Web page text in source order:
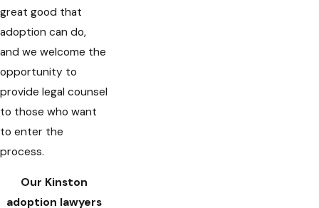
great good that
adoption can do,
and we welcome the
opportunity to
provide legal counsel
to those who want
to enter the
process.
Our Kinston
adoption lawyers